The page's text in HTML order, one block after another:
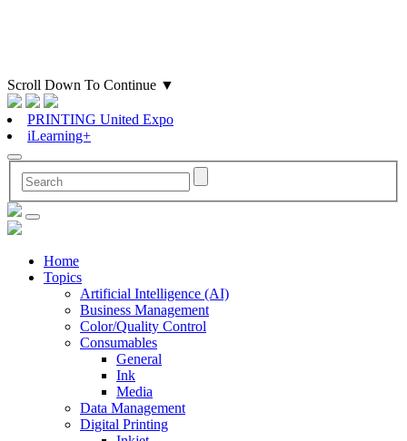
Scroll Down To Continue ▼
PRINTING United Expo
iLearning+
Home
Topics
Artificial Intelligence (AI)
Business Management
Color/Quality Control
Consumables
General
Ink
Media
Data Management
Digital Printing